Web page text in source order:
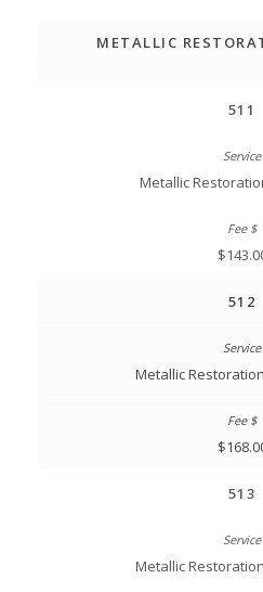
METALLIC
511
Metallic
512
Metallic
513
Metallic